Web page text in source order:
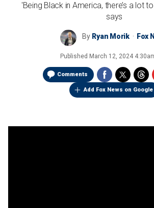
'Being Black in America, there’s a lot
says
By Ryan Morik Fox
Published March 12, 2024
Comments
Add Fox News on Google